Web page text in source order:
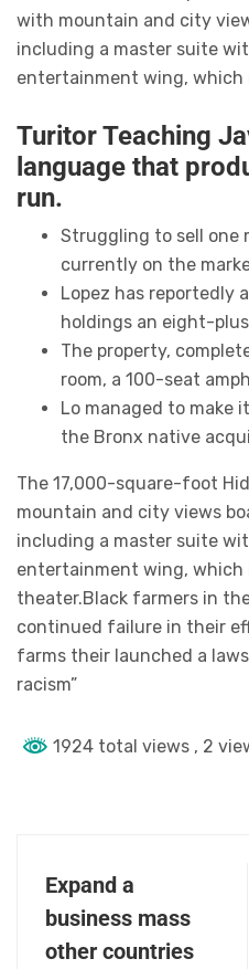
with mountain and city
including a master suite
entertainment wing,
Turitor Teaching
language that
run.
Struggling to sell one
currently on the
Lopez has reportedly
holdings an eight-
The property,
room, a 100-seat
Lo managed to make
the Bronx native
The 17,000-square-foot
mountain and city views
including a master suite
entertainment wing, which
theater.Black farmers in
continued failure in their
farms their launched a
racism”
1924 total views , 2
Expand a
business mass
other countries